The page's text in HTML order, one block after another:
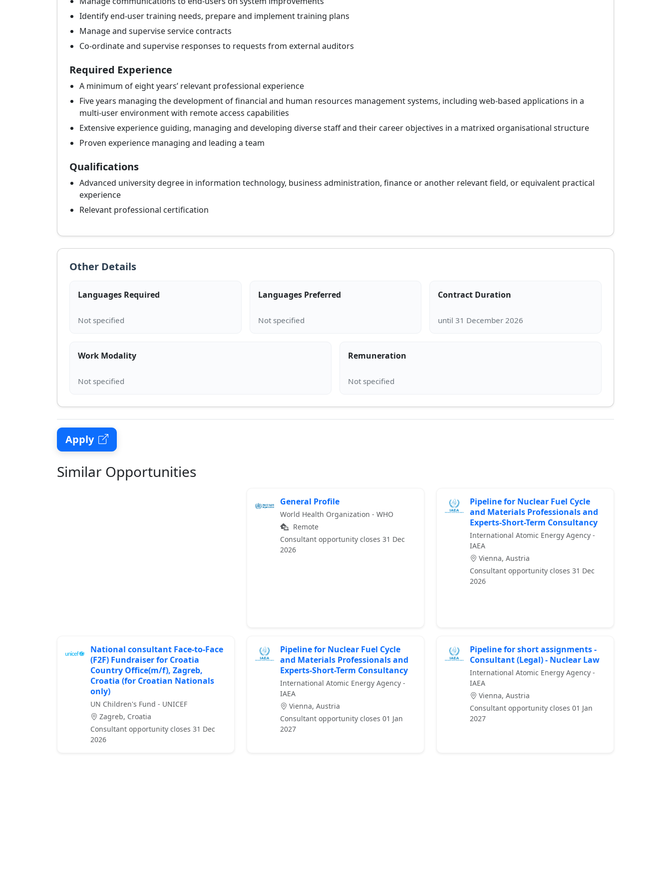
Identify end-user training needs, prepare and implement training plans
Manage and supervise service contracts
Co-ordinate and supervise responses to requests from external auditors
Required Experience
A minimum of eight years’ relevant professional experience
Five years managing the development of financial and human resources management systems, including web-based applications in a
multi-user environment with remote access capabilities
Extensive experience guiding, managing and developing diverse staff and their career objectives in a matrixed organisational structure
Proven experience managing and leading a team
Qualifications
Advanced university degree in information technology, business administration, finance or another relevant field, or equivalent practical
experience
Relevant professional certification
Other Details
Languages Required Languages Preferred Contract Duration
Work Modality Remuneration
Apply
Similar Opportunities
General Profile
World Health Organization - WHO
Remote
Consultant opportunity closes 31 Dec
2026
Pipeline for Nuclear Fuel Cycle
and Materials Professionals and
Experts-Short-Term Consultancy
International Atomic Energy Agency -
IAEA
Vienna, Austria
Consultant opportunity closes 31 Dec
2026
National consultant Face-to-Face
(F2F) Fundraiser for Croatia
Country Office(m/f), Zagreb,
Croatia (for Croatian Nationals
only)
UN Children's Fund - UNICEF
Zagreb, Croatia
Consultant opportunity closes 31 Dec
2026
Pipeline for Nuclear Fuel Cycle
and Materials Professionals and
Experts-Short-Term Consultancy
International Atomic Energy Agency -
IAEA
Vienna, Austria
Consultant opportunity closes 01 Jan
2027
Pipeline for short assignments -
Consultant (Legal) - Nuclear Law
International Atomic Energy Agency -
IAEA
Vienna, Austria
Consultant opportunity closes 01 Jan
2027